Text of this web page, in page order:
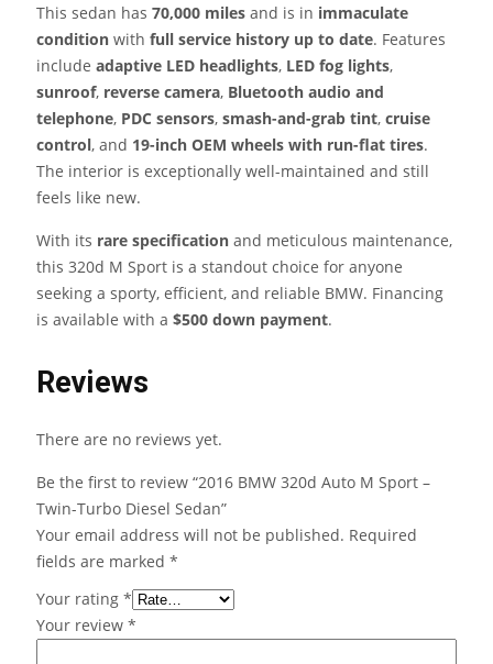
This sedan has 70,000 miles and is in immaculate
condition with full service history up to date. Features
include adaptive LED headlights, LED fog lights,
sunroof, reverse camera, Bluetooth audio and
telephone, PDC sensors, smash-and-grab tint, cruise
control, and 19-inch OEM wheels with run-flat tires.
The interior is exceptionally well-maintained and still
feels like new.
With its rare specification and meticulous maintenance,
this 320d M Sport is a standout choice for anyone
seeking a sporty, efficient, and reliable BMW. Financing
is available with a $500 down payment.
Reviews
There are no reviews yet.
Be the first to review “2016 BMW 320d Auto M Sport –
Twin-Turbo Diesel Sedan”
Your email address will not be published. Required
fields are marked *
Your rating *
Your review *